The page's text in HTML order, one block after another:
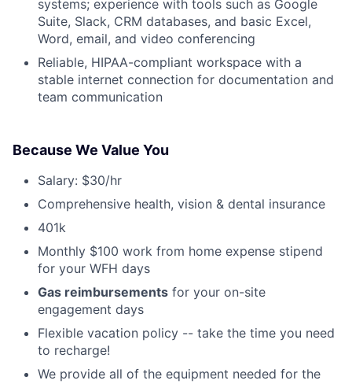
systems; experience with tools such as Google
Suite, Slack, CRM databases, and basic Excel,
Word, email, and video conferencing
Reliable, HIPAA-compliant workspace with a
stable internet connection for documentation and
team communication
Because We Value You
Salary: $30/hr
Comprehensive health, vision & dental insurance
401k
Monthly $100 work from home expense stipend
for your WFH days
Gas reimbursements for your on-site
engagement days
Flexible vacation policy -- take the time you need
to recharge!
We provide all of the equipment needed for the